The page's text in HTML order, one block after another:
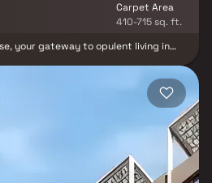
Carpet Area
410-715 sq. ft.
your gateway to opulent living in
in Borivali, Mumbai, where Raghav
its strategic location and seamless
of first-rate amenities, including a
elevating every facet of your
by Raghav Group and elevate